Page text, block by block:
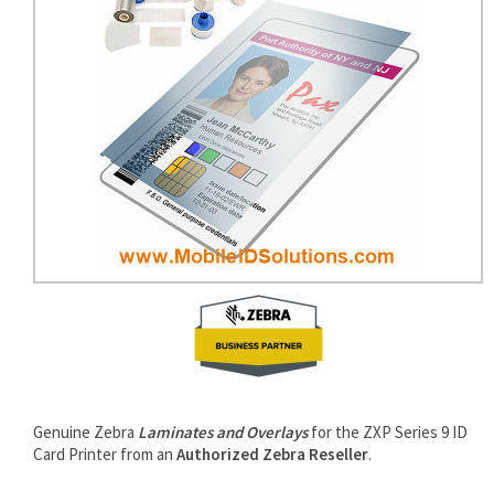
Genuine Zebra Laminates and Overlaysfor the ZXP Series 9 ID
Card Printer from an Authorized Zebra Reseller.